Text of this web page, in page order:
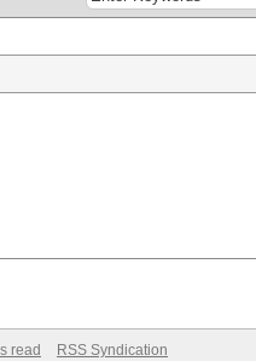
read RSS Syndication